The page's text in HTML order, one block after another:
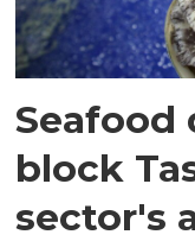
Seafood
block
sector's